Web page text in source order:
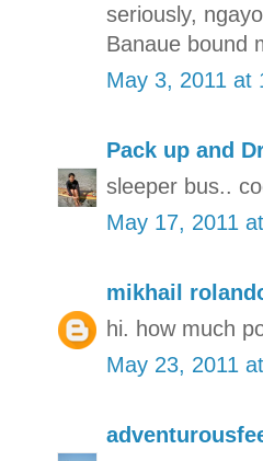
seriously,
Banaue bound
May 3, 2011 at
Pack up and
sleeper bus..
May 17, 2011
mikhail
hi. how much
May 23, 2011